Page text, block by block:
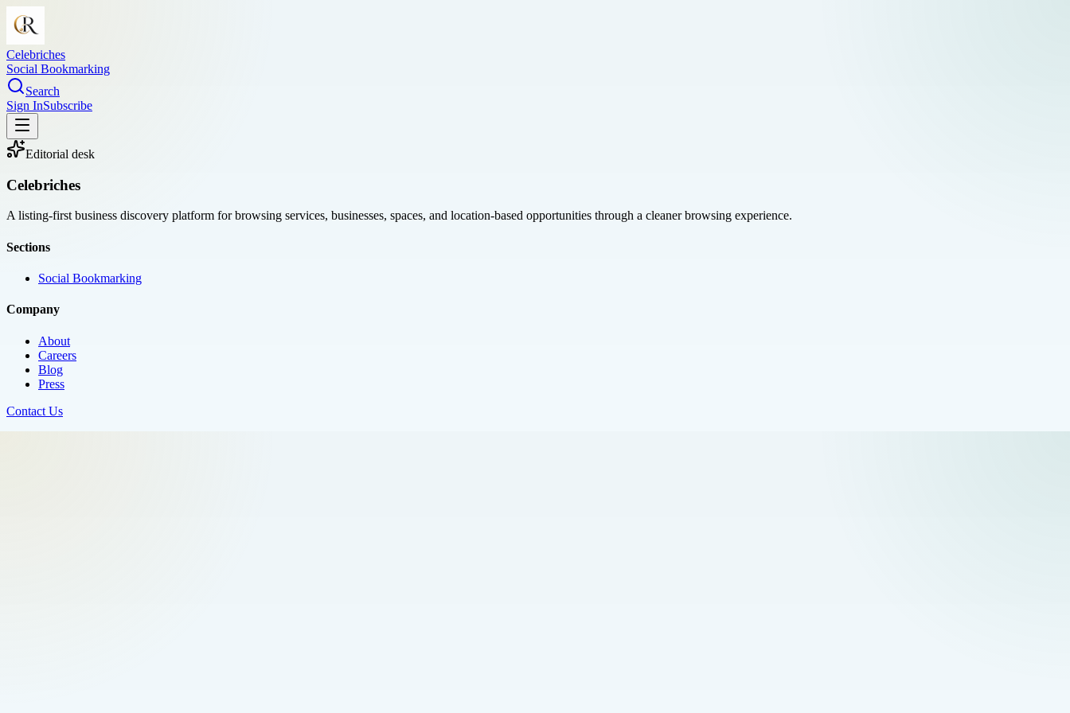
Celebriches
Social Bookmarking
Search
Sign InSubscribe
Editorial desk
Celebriches
A listing-first business discovery platform for browsing services, businesses, spaces, and location-based opportunities through a cleaner browsing experience.
Sections
Social Bookmarking
Company
About
Careers
Blog
Press
Contact Us